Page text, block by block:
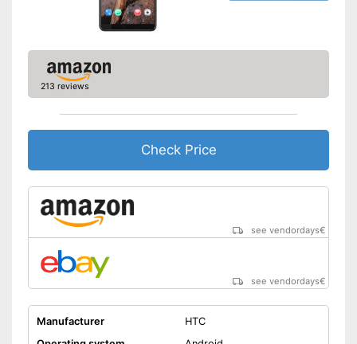
213 reviews
Check Price
see vendordays€
see vendordays€
Manufacturer
HTC